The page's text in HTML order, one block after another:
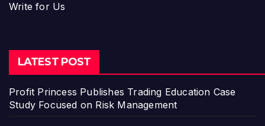
Write for Us
LATEST POST
Profit Princess Publishes Trading Education Case
Study Focused on Risk Management